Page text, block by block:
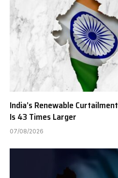
India’s Renewable
Is 43 Times Larger
07/08/2026